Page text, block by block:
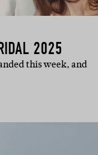
2025
this week, and